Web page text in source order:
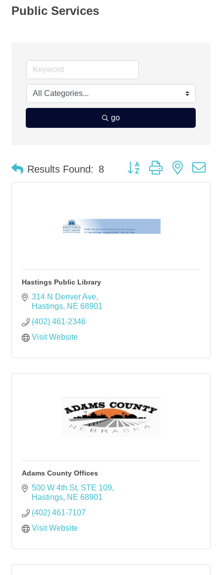
Public Services
go
Results Found: 8 Button group with nested
Hastings Public Library
314 N Denver Ave
Hastings NE 68901
(402) 461-2346
Visit Website
Adams County Offices
500 W 4th St, STE 109
Hastings NE 68901
(402) 461-7107
Visit Website